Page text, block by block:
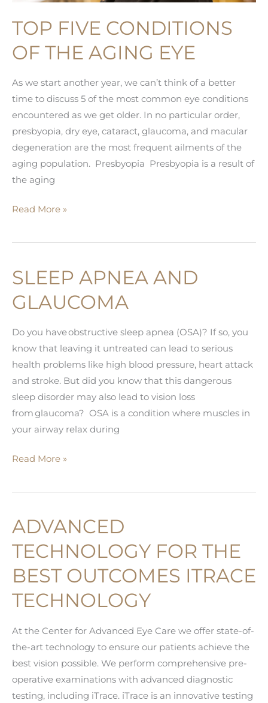
TOP FIVE CONDITIONS
OF THE AGING EYE
As we start another year, we can’t think of a better
time to discuss 5 of the most common eye conditions
encountered as we get older. In no particular order,
presbyopia, dry eye, cataract, glaucoma, and macular
degeneration are the most frequent ailments of the
aging population. Presbyopia Presbyopia is a result of
the aging
Top
Conditions
the
Eye
Read More »
SLEEP APNEA AND
GLAUCOMA
Do you have obstructive sleep apnea (OSA)? If so, you
know that leaving it untreated can lead to serious
health problems like high blood pressure, heart attack
and stroke. But did you know that this dangerous
sleep disorder may also lead to vision loss
from glaucoma? OSA is a condition where muscles in
your airway relax during
Sleep
and
Read More »
ADVANCED
TECHNOLOGY FOR THE
BEST OUTCOMES ITRACE
TECHNOLOGY
At the Center for Advanced Eye Care we offer state-of-
the-art technology to ensure our patients achieve the
best vision possible. We perform comprehensive pre-
operative examinations with advanced diagnostic
testing, including iTrace. iTrace is an innovative testing